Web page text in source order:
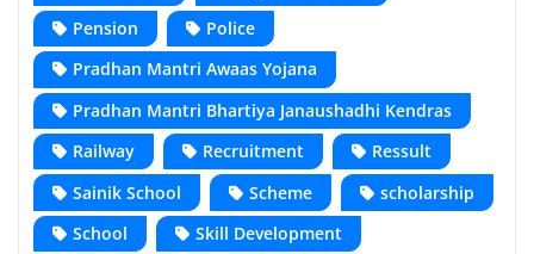
Pension
Police
Pradhan Mantri Awaas Yojana
Pradhan Mantri Bhartiya Janaushadhi Kendras
Railway
Recruitment
Ressult
Sainik School
Scheme
scholarship
School
Skill Development